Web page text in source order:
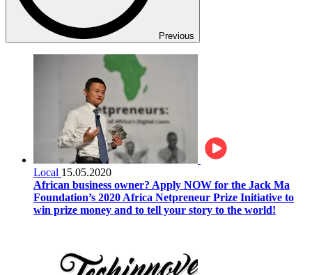
Previous
Local 15.05.2020
African business owner? Apply NOW for the Jack Ma
Foundation’s 2020 Africa Netpreneur Prize Initiative to
win prize money and to tell your story to the world!